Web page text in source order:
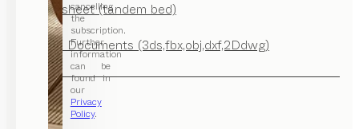
cancelling
the
subscription.
Further
information
can be
found in
our
Privacy
Policy.
Factsheet (tandem bed)
CAD Documents (3ds,fbx,obj,dxf,2Ddwg)